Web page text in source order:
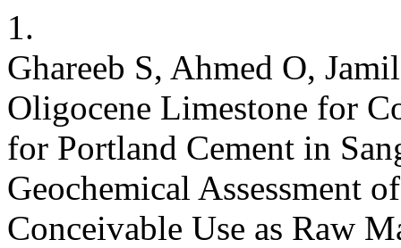
1.
Ghareeb S, Ahmed O,
Oligocene Limestone for
for Portland Cement in
Geochemical Assessment
Conceivable Use as Raw